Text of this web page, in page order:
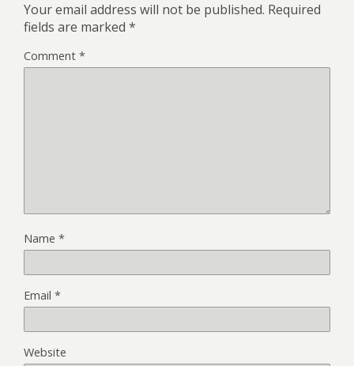
Your email address will not be published. Required
fields are marked *
Comment *
Name *
Email *
Website